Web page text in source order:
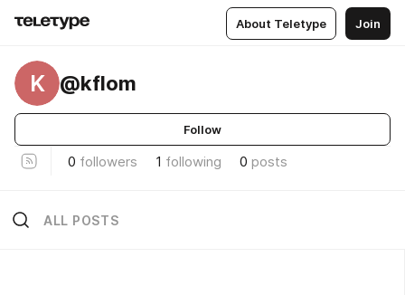
About Teletype Join
K @kflom
Follow
0 followers 1 following 0 posts
ALL POSTS